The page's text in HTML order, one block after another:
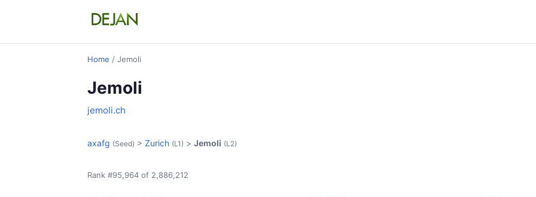
Home / Jemoli
Jemoli
jemoli.ch
axafg (Seed) > Zurich (L1) > Jemoli (L2)
Rank #95,964 of 2,886,212